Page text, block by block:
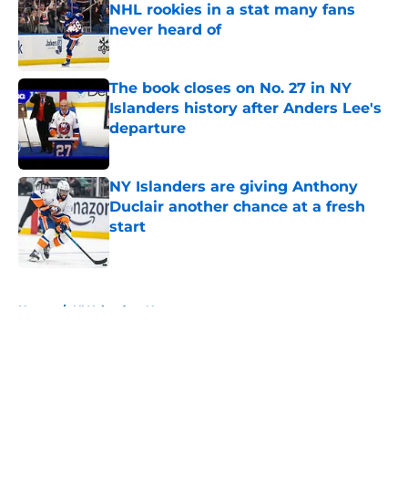
NHL rookies in a stat many fans
never heard of
Published by on Invalid Date
The book closes on No. 27 in NY
Islanders history after Anders Lee's
departure
Published by on Invalid Date
NY Islanders are giving Anthony
Duclair another chance at a fresh
start
Published by on Invalid Date
Home / NY Islanders News